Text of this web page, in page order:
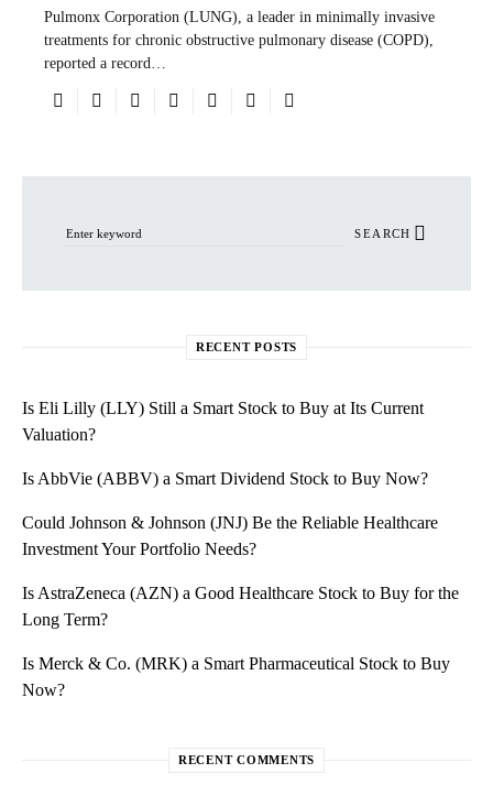
Pulmonx Corporation (LUNG), a leader in minimally invasive
treatments for chronic obstructive pulmonary disease (COPD),
reported a record…
SEARCH
RECENT POSTS
Is Eli Lilly (LLY) Still a Smart Stock to Buy at Its Current
Valuation?
Is AbbVie (ABBV) a Smart Dividend Stock to Buy Now?
Could Johnson & Johnson (JNJ) Be the Reliable Healthcare
Investment Your Portfolio Needs?
Is AstraZeneca (AZN) a Good Healthcare Stock to Buy for the
Long Term?
Is Merck & Co. (MRK) a Smart Pharmaceutical Stock to Buy
Now?
RECENT COMMENTS